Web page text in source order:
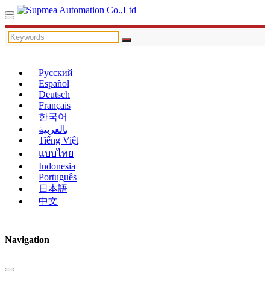
Русский
Español
Deutsch
Français
한국어
بالعربية
Tiếng Việt
แบบไทย
Indonesia
Português
日本語
中文
Navigation